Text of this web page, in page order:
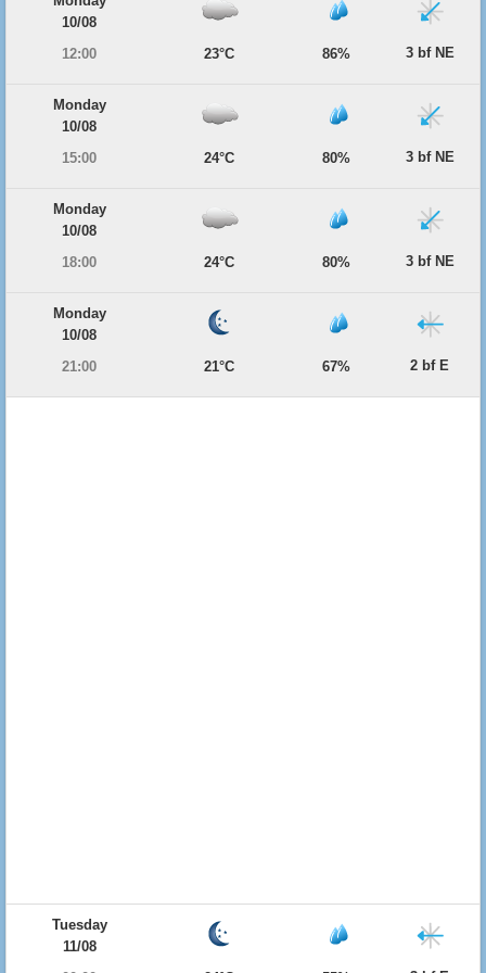
10/08
12:00
23°C 86% 3 bf NE
Monday
10/08
15:00
24°C 80% 3 bf NE
Monday
10/08
18:00
24°C 80% 3 bf NE
Monday
10/08
21:00
21°C 67% 2 bf E
Tuesday
11/08